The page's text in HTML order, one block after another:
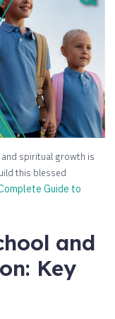
spiritual growth is
this blessed
Guide to
and
Key